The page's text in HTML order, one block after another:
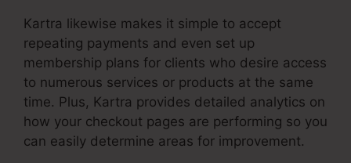
Kartra likewise makes it simple to accept
repeating payments and even set up
membership plans for clients who desire access
to numerous services or products at the same
time. Plus, Kartra provides detailed analytics on
how your checkout pages are performing so you
can easily determine areas for improvement.